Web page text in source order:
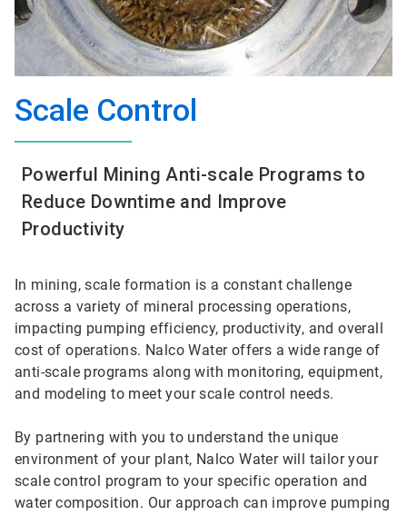
Scale Control
Powerful Mining Anti-scale Programs to
Reduce Downtime and Improve
Productivity
In mining, scale formation is a constant challenge
across a variety of mineral processing operations,
impacting pumping efficiency, productivity, and overall
cost of operations. Nalco Water offers a wide range of
anti-scale programs along with monitoring, equipment,
and modeling to meet your scale control needs.
By partnering with you to understand the unique
environment of your plant, Nalco Water will tailor your
scale control program to your specific operation and
water composition. Our approach can improve pumping